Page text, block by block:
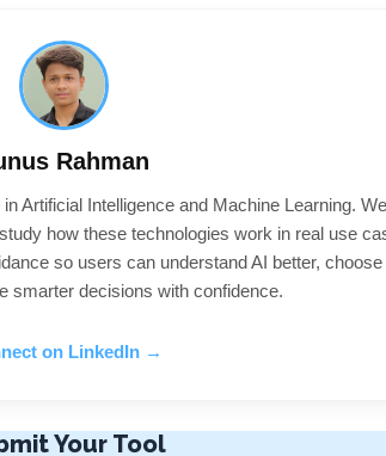
Rahman
Artificial Intelligence and Machine Learning.
how these technologies work in real use
so users can understand AI better, choose
smarter decisions with confidence.
on LinkedIn →
Your Tool